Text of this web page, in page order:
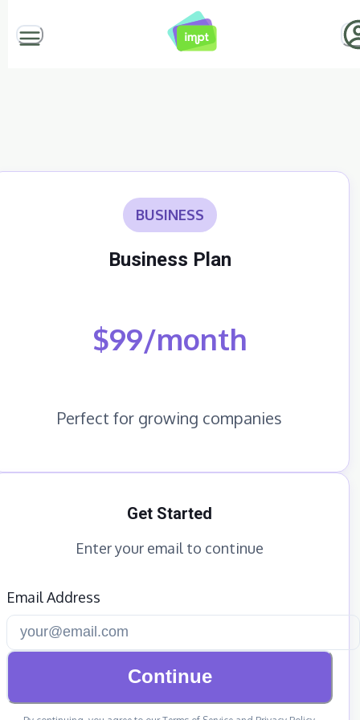
BUSINESS
Business Plan
$99/month
Perfect for growing companies
Get Started
Enter your email to continue
Email Address
Continue